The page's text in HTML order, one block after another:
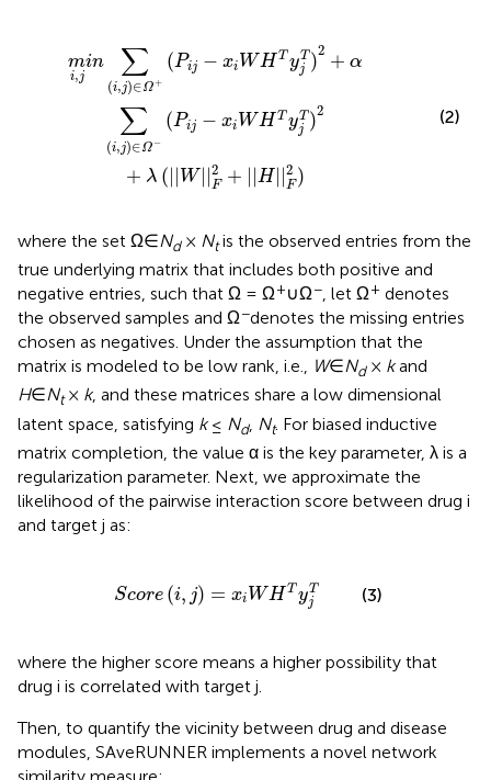
m
i,j
in ∑
(i,j)∈Ω+
(Pij − xi WH T yT
j )2 + α
∑
(i,j)∈Ω −
(Pij − xi WH T yT
j )2
+ λ (|| W||2
F + ||H ||2
F )
WH |F 2+ ||
(2)
where the set Ω∈Nd× Ntis the observed entries from the
true underlying matrix that includes both positive and
negative entries, such that Ω = Ω+∪Ω−, let Ω+ denotes
the observed samples and Ω−denotes the missing entries
chosen as negatives. Under the assumption that the
matrix is modeled to be low rank, i.e., W∈Nd× kand
H∈Nt× k, and these matrices share a low dimensional
latent space, satisfying k≤ Nd, Nt. For biased inductive
matrix completion, the value α is the key parameter, λ is a
regularization parameter. Next, we approximate the
likelihood of the pairwise interaction score between drug i
and target j as:
Score (i, j) = xi WH T yT
j
xiW Ty T
(3)
where the higher score means a higher possibility that
drug i is correlated with target j.
Then, to quantify the vicinity between drug and disease
modules, SAveRUNNER implements a novel network